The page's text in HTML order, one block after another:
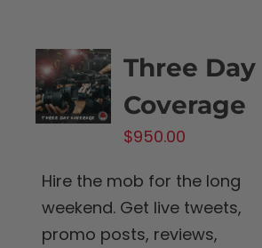
Three Day
Coverage
$950.00
Hire the mob for the long
weekend. Get live tweets,
promo posts, reviews,